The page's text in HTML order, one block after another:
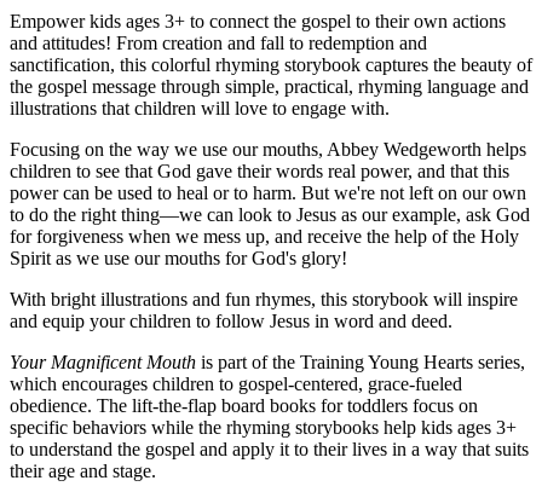
Empower kids ages 3+ to connect the gospel to their own actions
and attitudes! From creation and fall to redemption and
sanctification, this colorful rhyming storybook captures the beauty of
the gospel message through simple, practical, rhyming language and
illustrations that children will love to engage with.
Focusing on the way we use our mouths, Abbey Wedgeworth helps
children to see that God gave their words real power, and that this
power can be used to heal or to harm. But we're not left on our own
to do the right thing—we can look to Jesus as our example, ask God
for forgiveness when we mess up, and receive the help of the Holy
Spirit as we use our mouths for God's glory!
With bright illustrations and fun rhymes, this storybook will inspire
and equip your children to follow Jesus in word and deed.
Your Magnificent Mouth is part of the Training Young Hearts series,
which encourages children to gospel-centered, grace-fueled
obedience. The lift-the-flap board books for toddlers focus on
specific behaviors while the rhyming storybooks help kids ages 3+
to understand the gospel and apply it to their lives in a way that suits
their age and stage.